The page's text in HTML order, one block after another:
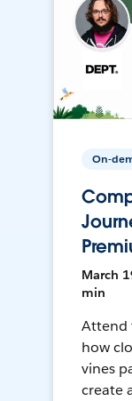
On-
March
min
Attend
how
vines
create